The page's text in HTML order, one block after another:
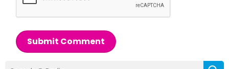
Submit Comment